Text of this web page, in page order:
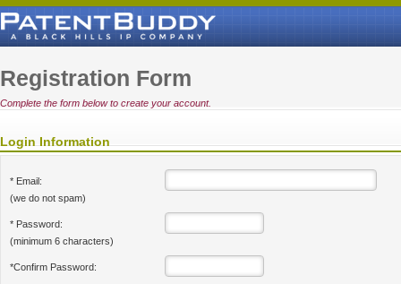
Registration Form
Complete the form below to create your account.
Login Information
* Email:
(we do not spam)
* Password:
(minimum 6 characters)
*Confirm Password: